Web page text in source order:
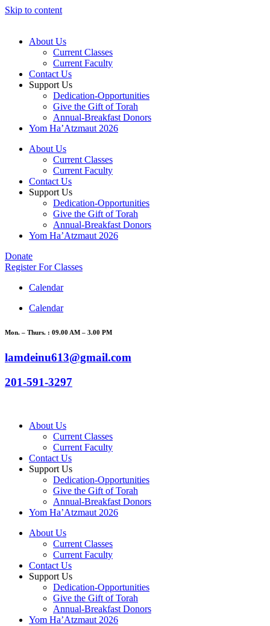
Skip to content
About Us
Current Classes
Current Faculty
Contact Us
Support Us
Dedication-Opportunities
Give the Gift of Torah
Annual-Breakfast Donors
Yom Ha’Atzmaut 2026
About Us
Current Classes
Current Faculty
Contact Us
Support Us
Dedication-Opportunities
Give the Gift of Torah
Annual-Breakfast Donors
Yom Ha’Atzmaut 2026
Donate
Register For Classes
Calendar
Calendar
Mon. – Thurs. : 09.00 AM – 3.00 PM
lamdeinu613@gmail.com
201-591-3297
About Us
Current Classes
Current Faculty
Contact Us
Support Us
Dedication-Opportunities
Give the Gift of Torah
Annual-Breakfast Donors
Yom Ha’Atzmaut 2026
About Us
Current Classes
Current Faculty
Contact Us
Support Us
Dedication-Opportunities
Give the Gift of Torah
Annual-Breakfast Donors
Yom Ha’Atzmaut 2026